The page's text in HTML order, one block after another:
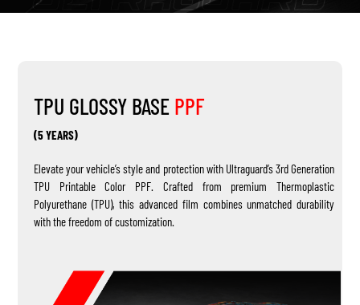
TPU GLOSSY BASE PPF
(5 YEARS)
Elevate your vehicle’s style and protection with Ultraguard’s 3rd Generation
TPU Printable Color PPF. Crafted from premium Thermoplastic
Polyurethane (TPU), this advanced film combines unmatched durability
with the freedom of customization.